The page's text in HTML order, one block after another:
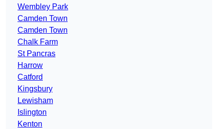
Wembley Park
Camden Town
Camden Town
Chalk Farm
St Pancras
Harrow
Catford
Kingsbury
Lewisham
Islington
Kenton